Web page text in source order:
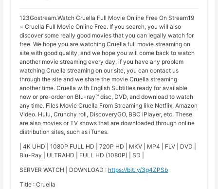
123Gostream.Watch Cruella Full Movie Online Free On Stream19
~ Cruella Full Movie Online Free. If you search, you will also
discover some really good movies that you can legally watch for
free. We hope you are watching Cruella full movie streaming on
site with good quality, and we hope you will come back to watch
another movie streaming every day, if you have any problem
watching Cruella streaming on our site, you can contact us
through the site and we share the movie Cruella streaming
another time. Cruella with English Subtitles ready for available
now or pre-order on Blu-ray™ disc, DVD, and download to watch
any time. Files Movie Cruella From Streaming like Netflix, Amazon
Video. Hulu, Crunchy roll, DiscoveryGO, BBC iPlayer, etc. These
are also movies or TV shows that are downloaded through online
distribution sites, such as iTunes.
| 4K UHD | 1080P FULL HD | 720P HD | MKV | MP4 | FLV | DVD |
Blu-Ray | ULTRAHD | FULL HD (1080P) | SD |
SERVER WATCH | DOWNLOAD : https://bit.ly/3g4ZPSb
Title : Cruella